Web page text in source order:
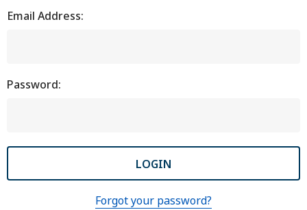
Email Address:
Password:
Forgot your password?